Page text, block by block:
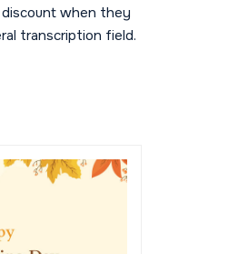
when they
transcription field.